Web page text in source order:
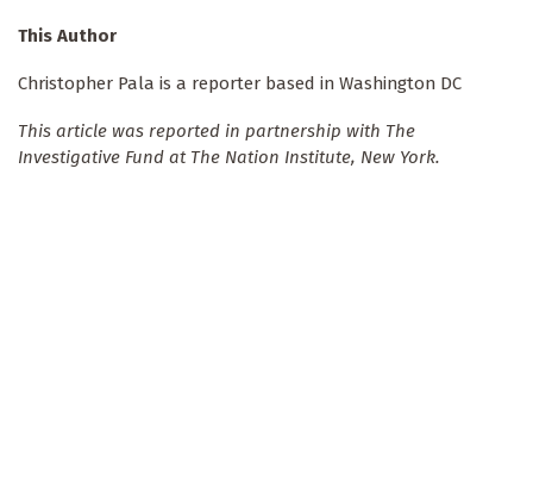
This Author
Christopher Pala is a reporter based in Washington DC
This article was reported in partnership with The
Investigative Fund at The Nation Institute, New York.